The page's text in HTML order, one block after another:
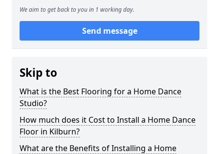
We aim to get back to you in 1 working day.
Send message
Skip to
What is the Best Flooring for a Home Dance
Studio?
How much does it Cost to Install a Home Dance
Floor in Kilburn?
What are the Benefits of Installing a Home